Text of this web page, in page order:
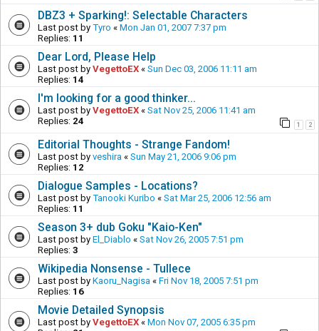
DBZ3 + Sparking!: Selectable Characters
Last post by Tyro « Mon Jan 01, 2007 7:37 pm
Replies: 11
Dear Lord, Please Help
Last post by VegettoEX « Sun Dec 03, 2006 11:11 am
Replies: 14
I'm looking for a good thinker...
Last post by VegettoEX « Sat Nov 25, 2006 11:41 am
Replies: 24 1 2
Editorial Thoughts - Strange Fandom!
Last post by veshira « Sun May 21, 2006 9:06 pm
Replies: 12
Dialogue Samples - Locations?
Last post by Tanooki Kuribo « Sat Mar 25, 2006 12:56 am
Replies: 11
Season 3+ dub Goku "Kaio-Ken"
Last post by El_Diablo « Sat Nov 26, 2005 7:51 pm
Replies: 3
Wikipedia Nonsense - Tullece
Last post by Kaoru_Nagisa « Fri Nov 18, 2005 7:51 pm
Replies: 16
Movie Detailed Synopsis
Last post by VegettoEX « Mon Nov 07, 2005 6:35 pm